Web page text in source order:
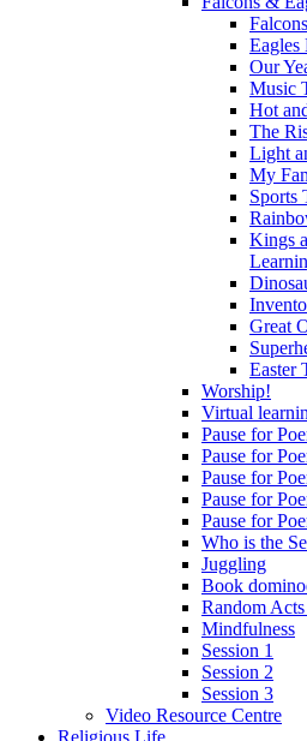
Eagles
Our
Music
Hot
The
Light
My
Sports
Kings
Great
Easter
Worship!
Virtual
Pause for
Pause for
Pause for
Pause for
Pause for
Who is the
Juggling
Book
Random
Mindfulness
Session 1
Session 2
Session 3
Video Resource Centre
Religious Life